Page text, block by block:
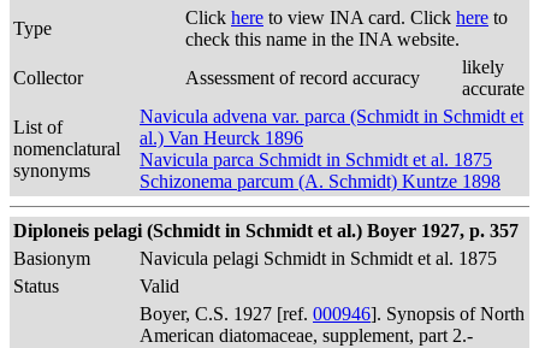
Type
Click here to view INA card. Click here to
check this name in the INA website.
Collector
Assessment of record accuracy
likely
accurate
List of
nomenclatural
synonyms
Navicula advena var. parca (Schmidt in Schmidt et
al.) Van Heurck 1896
Navicula parca Schmidt in Schmidt et al. 1875
Schizonema parcum (A. Schmidt) Kuntze 1898
Diploneis pelagi (Schmidt in Schmidt et al.) Boyer 1927, p. 357
Basionym
Navicula pelagi Schmidt in Schmidt et al. 1875
Status
Valid
Boyer, C.S. 1927 [ref. 000946]. Synopsis of North
American diatomaceae, supplement, part 2.-